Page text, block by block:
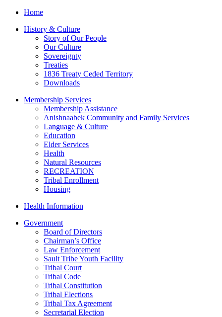
Home
History & Culture
Story of Our People
Our Culture
Sovereignty
Treaties
1836 Treaty Ceded Territory
Downloads
Membership Services
Membership Assistance
Anishnaabek Community and Family Services
Language & Culture
Education
Elder Services
Health
Natural Resources
RECREATION
Tribal Enrollment
Housing
Health Information
Government
Board of Directors
Chairman’s Office
Law Enforcement
Sault Tribe Youth Facility
Tribal Court
Tribal Code
Tribal Constitution
Tribal Elections
Tribal Tax Agreement
Secretarial Election